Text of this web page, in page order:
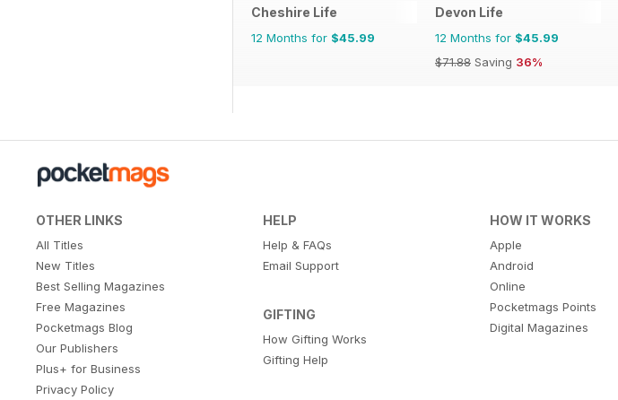
Cheshire Life
12 Months for $45.99
Devon Life
12 Months for $45.99
$71.88 Saving 36%
OTHER LINKS
All Titles
New Titles
Best Selling Magazines
Free Magazines
Pocketmags Blog
Our Publishers
Plus+ for Business
Privacy Policy
HELP
Help & FAQs
Email Support
GIFTING
How Gifting Works
Gifting Help
HOW IT WORKS
Apple
Android
Online
Pocketmags Points
Digital Magazines